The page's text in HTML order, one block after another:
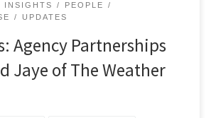
INSIGHTS
PEOPLE
UPDATES
Agency Partnerships
Jaye of The Weather